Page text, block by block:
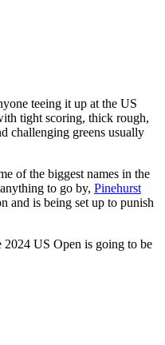
teeing it up at the US
tight scoring, thick rough,
challenging greens usually
of the biggest names in the
to go by, Pinehurst
and is being set up to punish
2024 US Open is going to be